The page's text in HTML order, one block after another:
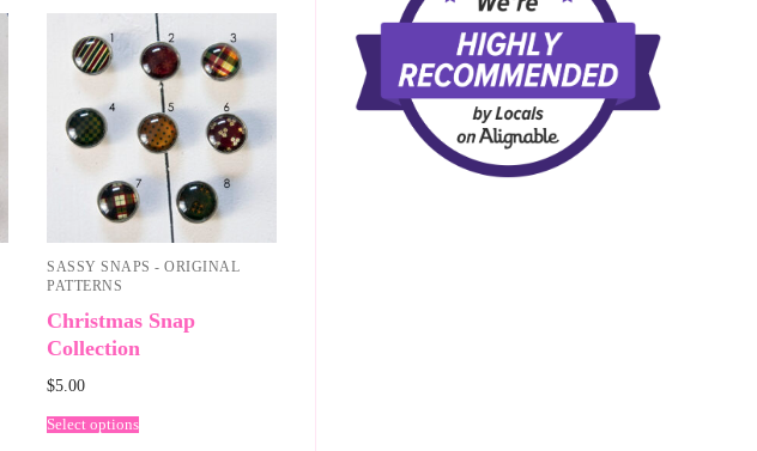
SASSY SNAPS - ORIGINAL
PATTERNS
Christmas Snap
Collection
$5.00
Select options